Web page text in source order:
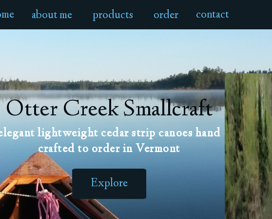
about me products order contact
Otter Creek Smallcraft
lightweight cedar strip canoes hand
crafted to order in Vermont
Explore